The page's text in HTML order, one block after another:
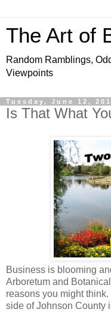
The Art of
Random Ramblings,
Viewpoints
Tuesday, June 12,
Is That What
Business is blooming
Arboretum and
reasons you might
side of Johnson County